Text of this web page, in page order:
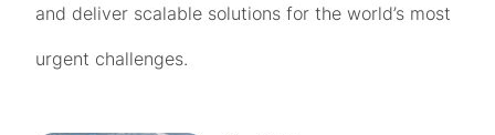
and deliver scalable solutions for the world’s most
urgent challenges.